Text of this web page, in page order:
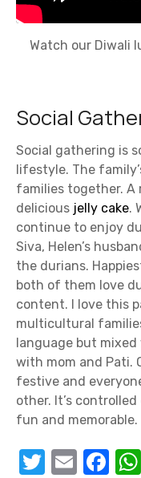
Watch our Diwali
Social
Social gathering is
lifestyle. The
families together. A
delicious jelly cake.
continue to enjoy
Siva, Helen’s
the durians.
both of them love
content. I love this
multicultural
language but mixed
with mom and Pati.
festive and
other. It’s
fun and memorable.
T
E
F